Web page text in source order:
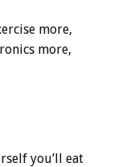
more,
more,
you’ll eat